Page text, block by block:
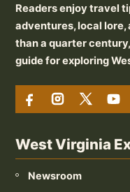
Readers enjoy travel
adventures, local lore,
than a quarter
guide for exploring
West Virginia
Newsroom